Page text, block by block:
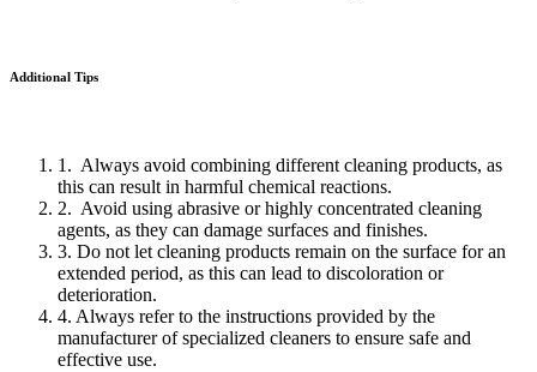
Additional Tips
1. Always avoid combining different cleaning products, as
this can result in harmful chemical reactions.
2. Avoid using abrasive or highly concentrated cleaning
agents, as they can damage surfaces and finishes.
3. Do not let cleaning products remain on the surface for an
extended period, as this can lead to discoloration or
deterioration.
4. Always refer to the instructions provided by the
manufacturer of specialized cleaners to ensure safe and
effective use.